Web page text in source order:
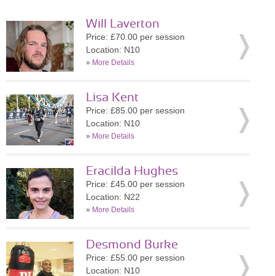
Will Laverton
Price: £70.00 per session
Location: N10
» More Details
Lisa Kent
Price: £85.00 per session
Location: N10
» More Details
Eracilda Hughes
Price: £45.00 per session
Location: N22
» More Details
Desmond Burke
Price: £55.00 per session
Location: N10